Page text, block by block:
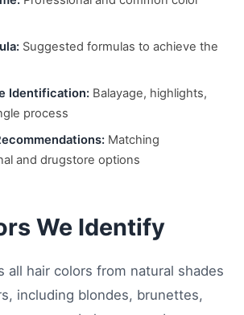
Suggested formulas to achieve the
Identification: Balayage, highlights,
process
Matching
and drugstore options
We Identify
all hair colors from natural shades
including blondes, brunettes,